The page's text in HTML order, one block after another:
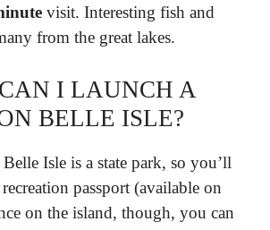
visit. Interesting fish and
from the great lakes.
I LAUNCH A
BELLE ISLE?
Isle is a state park, so you’ll
passport (available on
on the island, though, you can